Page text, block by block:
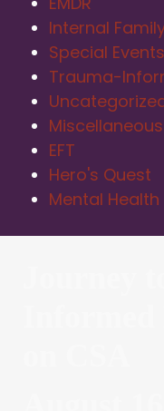
Internal
Special Events
Trauma-
Miscellaneous
EFT
Hero's Quest
Mental Health